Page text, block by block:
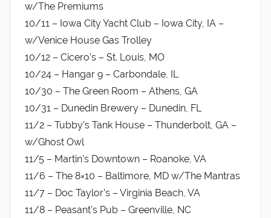
w/The Premiums
10/11 – Iowa City Yacht Club – Iowa City, IA –
w/Venice House Gas Trolley
10/12 – Cicero’s – St. Louis, MO
10/24 – Hangar 9 – Carbondale, IL
10/30 – The Green Room – Athens, GA
10/31 – Dunedin Brewery – Dunedin, FL
11/2 – Tubby’s Tank House – Thunderbolt, GA –
w/Ghost Owl
11/5 – Martin’s Downtown – Roanoke, VA
11/6 – The 8×10 – Baltimore, MD w/The Mantras
11/7 – Doc Taylor’s – Virginia Beach, VA
11/8 – Peasant’s Pub – Greenville, NC